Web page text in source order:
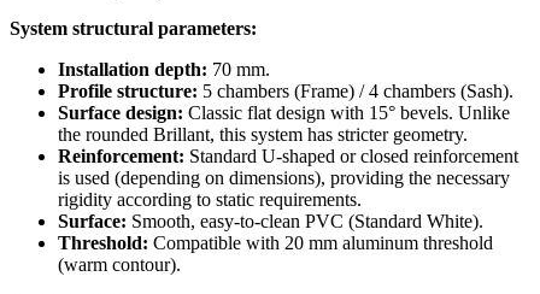
System structural parameters:
Installation depth: 70 mm.
Profile structure: 5 chambers (Frame) / 4 chambers (Sash).
Surface design: Classic flat design with 15° bevels. Unlike
the rounded Brillant, this system has stricter geometry.
Reinforcement: Standard U-shaped or closed reinforcement
is used (depending on dimensions), providing the necessary
rigidity according to static requirements.
Surface: Smooth, easy-to-clean PVC (Standard White).
Threshold: Compatible with 20 mm aluminum threshold
(warm contour).